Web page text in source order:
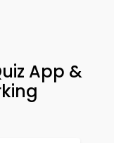
App &